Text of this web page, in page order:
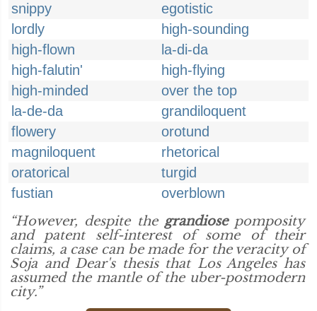
snippy
egotistic
lordly
high-sounding
high-flown
la-di-da
high-falutin'
high-flying
high-minded
over the top
la-de-da
grandiloquent
flowery
orotund
magniloquent
rhetorical
oratorical
turgid
fustian
overblown
“However, despite the grandiosepomposity
and patent self-interest of some of their
claims, a case can be made for the veracity of
Soja and Dear's thesis that Los Angeles has
assumed the mantle of the uber-postmodern
city.”